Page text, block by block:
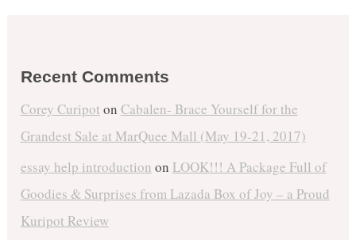
Recent Comments
Corey Curipot on Cabalen- Brace Yourself for the
Grandest Sale at MarQuee Mall (May 19-21, 2017)
essay help introduction on LOOK!!! A Package Full of
Goodies & Surprises from Lazada Box of Joy – a Proud
Kuripot Review